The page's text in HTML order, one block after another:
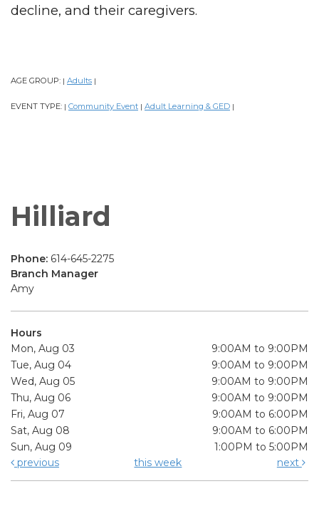
decline, and their caregivers.
AGE GROUP: | Adults |
EVENT TYPE: | Community Event | Adult Learning & GED |
Hilliard
Phone: 614-645-2275
Branch Manager
Amy
Hours
Mon, Aug 03
9:00AM to 9:00PM
Tue, Aug 04
9:00AM to 9:00PM
Wed, Aug 05
9:00AM to 9:00PM
Thu, Aug 06
9:00AM to 9:00PM
Fri, Aug 07
9:00AM to 6:00PM
Sat, Aug 08
9:00AM to 6:00PM
Sun, Aug 09
1:00PM to 5:00PM
previous
this week next